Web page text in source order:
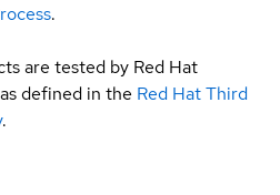
.
are tested by Red Hat
defined in the Red Hat Third
.